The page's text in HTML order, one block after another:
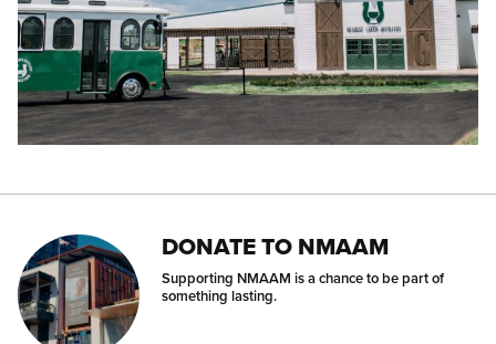
DONATE TO NMAAM
Supporting NMAAM is a chance to be part of
something lasting.